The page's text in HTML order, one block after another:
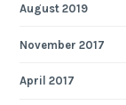
August 2019
November 2017
April 2017